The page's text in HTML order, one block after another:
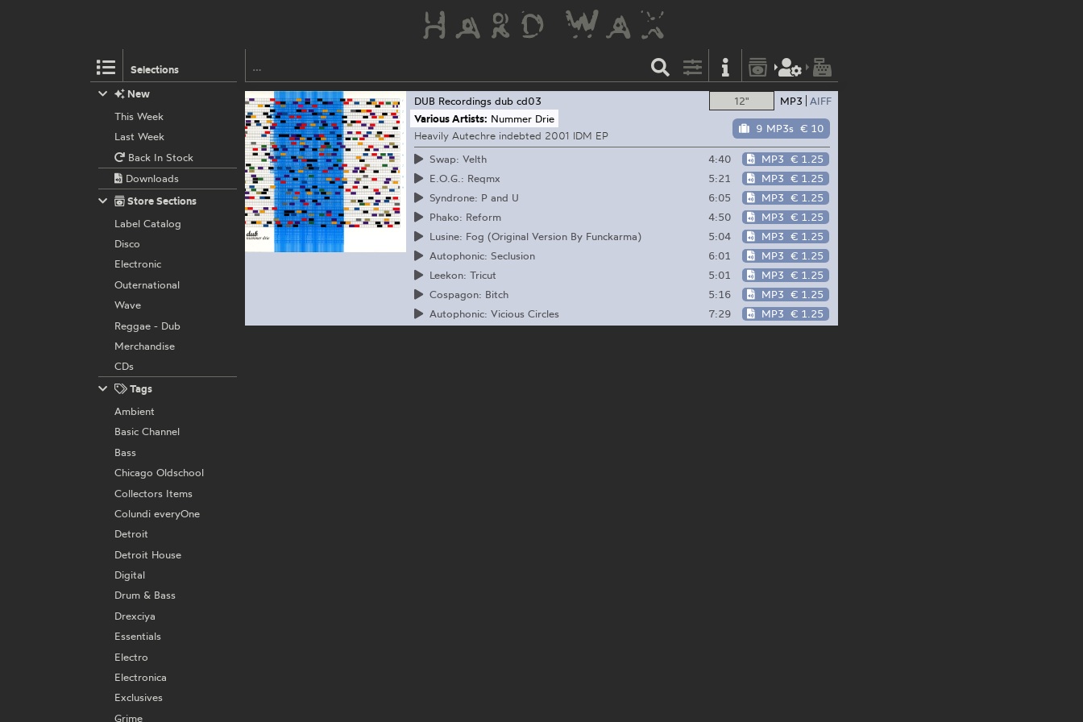
Selections
12" MP3 AIFF
9 MP3s € 10
DUB Recordings dub cd03
Various Artists: Nummer Drie
Heavily Autechre indebted 2001 IDM EP
Swap: Velth
4:40 MP3 € 1.25
E.O.G.: Reqmx
5:21 MP3 € 1.25
Syndrone: P and U
6:05 MP3 € 1.25
Phako: Reform
4:50 MP3 € 1.25
Lusine: Fog (Original Version By Funckarma)
5:04 MP3 € 1.25
Autophonic: Seclusion
6:01 MP3 € 1.25
Leekon: Tricut
5:01 MP3 € 1.25
Cospagon: Bitch
5:16 MP3 € 1.25
Autophonic: Vicious Circles
7:29 MP3 € 1.25
New
This Week
Last Week
Back In Stock
Downloads
Store Sections
Label Catalog
Disco
Electronic
Outernational
Wave
Reggae - Dub
Merchandise
CDs
Tags
Ambient
Basic Channel
Bass
Chicago Oldschool
Collectors Items
Colundi everyOne
Detroit
Detroit House
Digital
Drum & Bass
Drexciya
Essentials
Electro
Electronica
Exclusives
Grime